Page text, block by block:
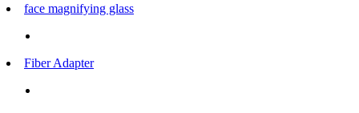
face magnifying glass
Fiber Adapter